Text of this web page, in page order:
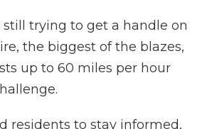
still trying to get a handle on
the biggest of the blazes,
up to 60 miles per hour
residents to stay informed,